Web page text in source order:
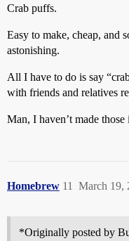
Crab puffs.
Easy to make, cheap, and
astonishing.
All I have to do is say
with friends and relatives
Man, I haven’t made
Homebrew March 19,
11
*Originally posted by